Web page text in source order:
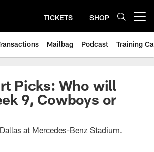
TICKETS SHOP
Mailbag Podcast Training
Picks: Who will
9, Cowboys or
at Mercedes-Benz Stadium.